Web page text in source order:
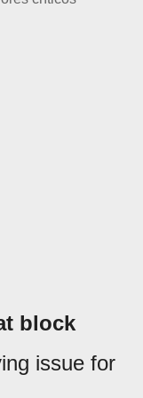
block
issue for